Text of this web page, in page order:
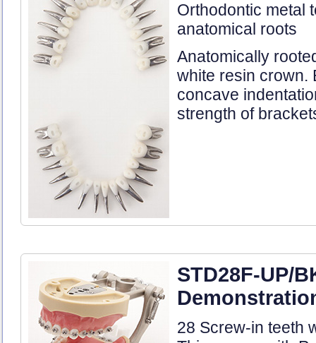
Orthodontic metal
anatomical roots
Anatomically
white resin crown.
concave
strength of
STD28F-UP/
28 Screw-in teeth